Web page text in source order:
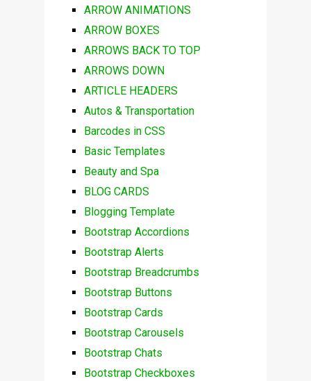
ARROW ANIMATIONS
ARROW BOXES
ARROWS BACK TO TOP
ARROWS DOWN
ARTICLE HEADERS
Autos & Transportation
Barcodes in CSS
Basic Templates
Beauty and Spa
BLOG CARDS
Blogging Template
Bootstrap Accordions
Bootstrap Alerts
Bootstrap Breadcrumbs
Bootstrap Buttons
Bootstrap Cards
Bootstrap Carousels
Bootstrap Chats
Bootstrap Checkboxes